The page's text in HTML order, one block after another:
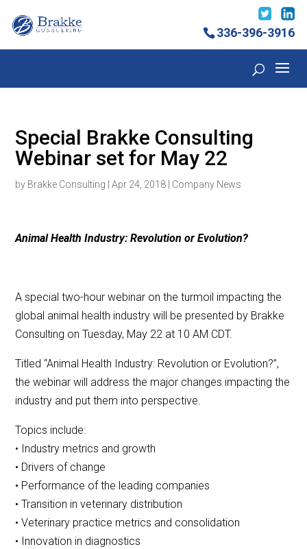
336-396-3916
Special Brakke Consulting
Webinar set for May 22
by Brakke Consulting |Apr 24, 2018 Company News
Animal Health Industry: Revolution or Evolution?
A special two-hour webinar on the turmoil impacting the
global animal health industry will be presented by Brakke
Consulting on Tuesday, May 22 at 10 AM CDT.
Titled “Animal Health Industry: Revolution or Evolution?”,
the webinar will address the major changes impacting the
industry and put them into perspective.
Topics include:
• Industry metrics and growth
• Drivers of change
• Performance of the leading companies
• Transition in veterinary distribution
• Veterinary practice metrics and consolidation
• Innovation in diagnostics